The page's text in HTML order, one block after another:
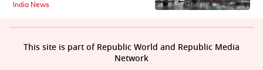
India News
This site is part of Republic World and Republic Media
Network